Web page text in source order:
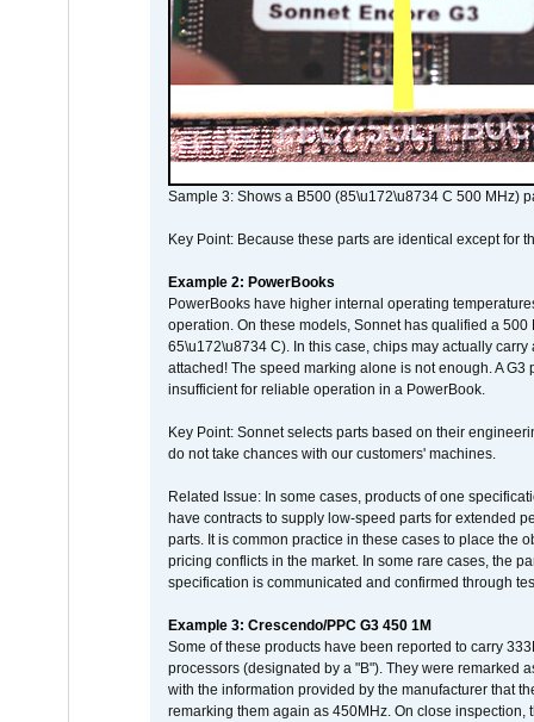
Sample 3: Shows a B500 (85\u172\u8734 C 500 MHz)
Key Point: Because these parts are identical except for
Example 2: PowerBooks
PowerBooks have higher internal operating
operation. On these models, Sonnet has qualified a
65\u172\u8734 C). In this case, chips may actually
attached! The speed marking alone is not enough. A
insufficient for reliable operation in a PowerBook.
Key Point: Sonnet selects parts based on their
do not take chances with our customers' machines.
Related Issue: In some cases, products of one
have contracts to supply low-speed parts for extended
parts. It is common practice in these cases to place the
pricing conflicts in the market. In some rare cases, the
specification is communicated and confirmed through
Example 3: Crescendo/PPC G3 450 1M
Some of these products have been reported to carry
processors (designated by a "B"). They were remarked
with the information provided by the manufacturer that
remarking them again as 450MHz. On close